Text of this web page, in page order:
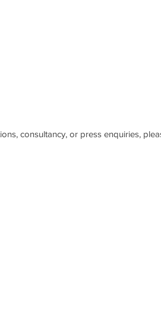
consultancy, or press enquiries,